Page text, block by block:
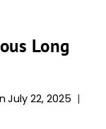
Long
July 22, 2025